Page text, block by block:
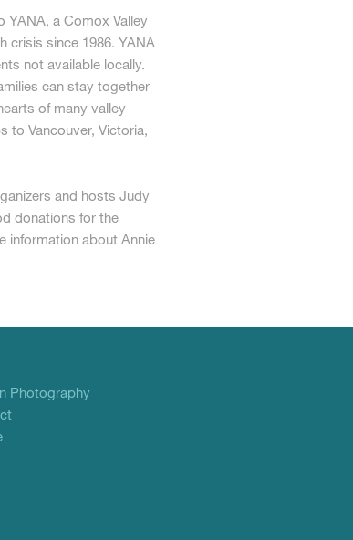
a Comox Valley
crisis since 1986. YANA
not available locally.
can stay together
of many valley
to Vancouver, Victoria,
and hosts Judy
donations for the
information about Annie
Photography